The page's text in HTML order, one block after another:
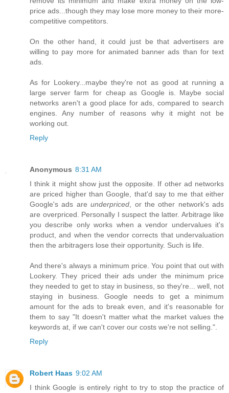
price ads...though they may lose more money to their more-
competitive competitors.
On the other hand, it could just be that advertisers are
willing to pay more for animated banner ads than for text
ads.
As for Lookery...maybe they're not as good at running a
large server farm for cheap as Google is. Maybe social
networks aren't a good place for ads, compared to search
engines. Any number of reasons why it might not be
working out.
Reply
Anonymous 8:31 AM
I think it might show just the opposite. If other ad networks
are priced higher than Google, that'd say to me that either
Google's ads areunderpriced , or the other network's ads
are overpriced. Personally I suspect the latter. Arbitrage like
you describe only works when a vendor undervalues it's
product, and when the vendor corrects that undervaluation
then the arbitragers lose their opportunity. Such is life.
And there's always a minimum price. You point that out with
Lookery. They priced their ads under the minimum price
they needed to get to stay in business, so they're... well, not
staying in business. Google needs to get a minimum
amount for the ads to break even, and it's reasonable for
them to say "It doesn't matter what the market values the
keywords at, if we can't cover our costs we're not selling.".
Reply
Robert Haas 9:02 AM
I think Google is entirely right to try to stop the practice of